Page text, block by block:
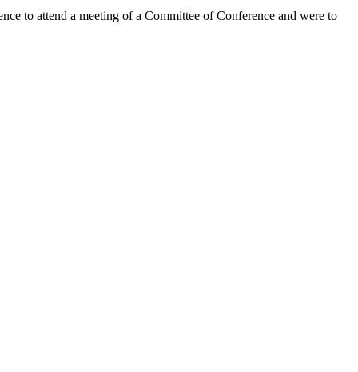
to attend a meeting of a Committee of Conference and were to